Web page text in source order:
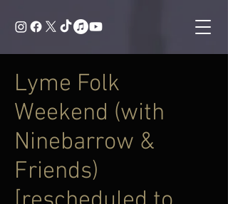
Lyme Folk
Weekend (with
Ninebarrow &
Friends)